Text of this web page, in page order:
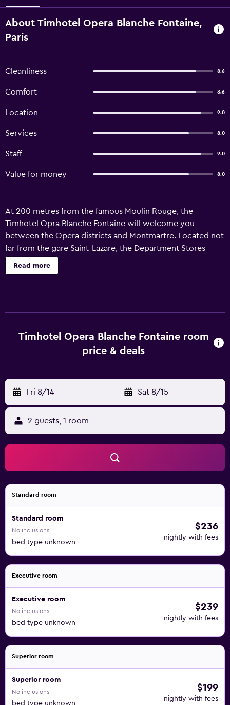
About Timhotel Opera Blanche Fontaine,
Paris
Cleanliness 8.6
Comfort 8.6
Location 9.0
Services 8.0
Staff 9.0
Value for money 8.0
At 200 metres from the famous Moulin Rouge, the
Timhotel Opra Blanche Fontaine will welcome you
between the Opera districts and Montmartre. Located not
far from the gare Saint-Lazare, the Department Stores
(Galeries Lafayette Boulevard Haussmann) and the
boulevard de Clichy, the hotel proposes a very relaxing
from the bustle, the Timhotel Opra Blanche Fontaine will
welcome you 24H/24 in three languages. In addition to its
you a generous breakfast on a buffet, LCD screens, a
parking and the free WIFI. The particularly warm welcome
will orient you towards the best tips to discover the Paris
of the Parisians. Complete offer of services and of catering
at any time in the area.
Read more
Timhotel Opera Blanche Fontaine room
price & deals
Fri 8/14 - Sat 8/15
2 guests, 1 room
Standard room
Standard room
No inclusions
bed type unknown
$236
nightly with fees
Executive room
Executive room
No inclusions
bed type unknown
$239
nightly with fees
Superior room
Superior room
No inclusions
bed type unknown
$199
nightly with fees